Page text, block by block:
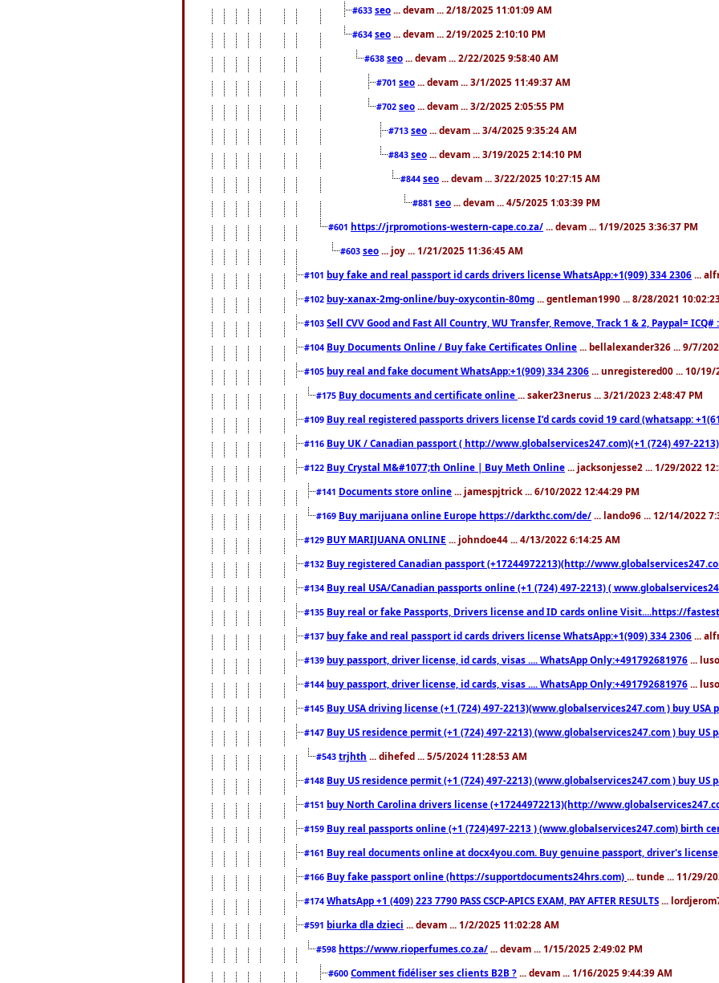
#633 seo ... devam ... 2/18/2025 11:01:09 AM
#634 seo ... devam ... 2/19/2025 2:10:10 PM
#638 seo ... devam ... 2/22/2025 9:58:40 AM
#701 seo ... devam ... 3/1/2025 11:49:37 AM
#702 seo ... devam ... 3/2/2025 2:05:55 PM
#713 seo ... devam ... 3/4/2025 9:35:24 AM
#843 seo ... devam ... 3/19/2025 2:14:10 PM
#844 seo ... devam ... 3/22/2025 10:27:15 AM
#881 seo ... devam ... 4/5/2025 1:03:39 PM
#601 https://jrpromotions-western-cape.co.za/ ... devam ... 1/19/2025 3:36:37 PM
#603 seo ... joy ... 1/21/2025 11:36:45 AM
#101 buy fake and real passport id cards drivers license WhatsApp:+1(909) 334 2306 ...
#102 buy-xanax-2mg-online/buy-oxycontin-80mg ... gentleman1990 ... 8/28/2021
#103 Sell CVV Good and Fast All Country, WU Transfer, Remove, Track 1 & 2, Paypal= ICQ#
#104 Buy Documents Online / Buy fake Certificates Online ... bellalexander326 ... 9/7/
#105 buy real and fake document WhatsApp:+1(909) 334 2306 ... unregistered00 ... 10/19/
#175 Buy documents and certificate online ... saker23nerus ... 3/21/2023 2:48:47 PM
#109 Buy real registered passports drivers license I’d cards covid 19 card (whatsapp:
#116 Buy UK / Canadian passport ( http://www.globalservices247.com)(+1 (724) 497-
#122 Buy Crystal M&#1077;th Online | Buy Meth Online ... jacksonjesse2 ... 1/29/2022
#141 Documents store online ... jamespjtrick ... 6/10/2022 12:44:29 PM
#169 Buy marijuana online Europe https://darkthc.com/de/ ... lando96 ... 12/14/2022
#129 BUY MARIJUANA ONLINE ... johndoe44 ... 4/13/2022 6:14:25 AM
#132 Buy registered Canadian passport (+17244972213)(http://
#134 Buy real USA/Canadian passports online (+1 (724) 497-2213) (
#135 Buy real or fake Passports, Drivers license and ID cards online Visit....https://
#137 buy fake and real passport id cards drivers license WhatsApp:+1(909) 334 2306 ...
#139 buy passport, driver license, id cards, visas .... WhatsApp Only:+491792681976 ...
#144 buy passport, driver license, id cards, visas .... WhatsApp Only:+491792681976 ...
#145 Buy USA driving license (+1 (724) 497-2213)(www.globalservices247.com ) buy
#147 Buy US residence permit (+1 (724) 497-2213) (www.globalservices247.com ) buy
#543 trjhth ... dihefed ... 5/5/2024 11:28:53 AM
#148 Buy US residence permit (+1 (724) 497-2213) (www.globalservices247.com ) buy US
#151 buy North Carolina drivers license (+17244972213)(http://
#159 Buy real passports online (+1 (724)497-2213 ) (www.globalservices247.com)
#161 Buy real documents online at docx4you.com. Buy genuine passport, driver's
#166 Buy fake passport online (https://supportdocuments24hrs.com) ... tunde ... 11/29/
#174 WhatsApp +1 (409) 223 7790 PASS CSCP-APICS EXAM, PAY AFTER RESULTS ...
#591 biurka dla dzieci ... devam ... 1/2/2025 11:02:28 AM
#598 https://www.rioperfumes.co.za/ ... devam ... 1/15/2025 2:49:02 PM
#600 Comment fidéliser ses clients B2B ? ... devam ... 1/16/2025 9:44:39 AM